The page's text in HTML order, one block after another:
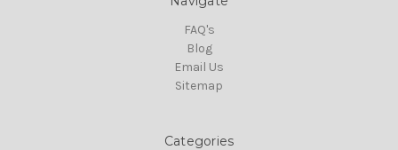
FAQ's
Blog
Email Us
Sitemap
Categories